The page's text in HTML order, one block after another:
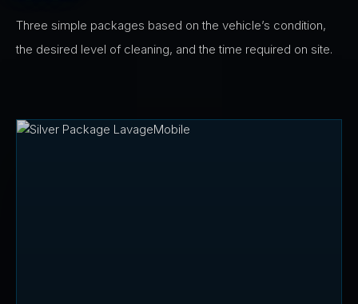
Three simple packages based on the vehicle’s condition,
the desired level of cleaning, and the time required on site.